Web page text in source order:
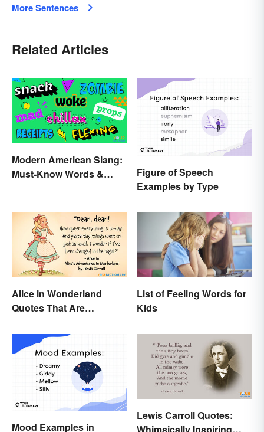
More Sentences
Related Articles
Modern American Slang:
Must-Know Words &
Figure of Speech
Examples by Type
Alice in Wonderland
Quotes That Are
List of Feeling Words for
Kids
Mood Examples in
Lewis Carroll Quotes: